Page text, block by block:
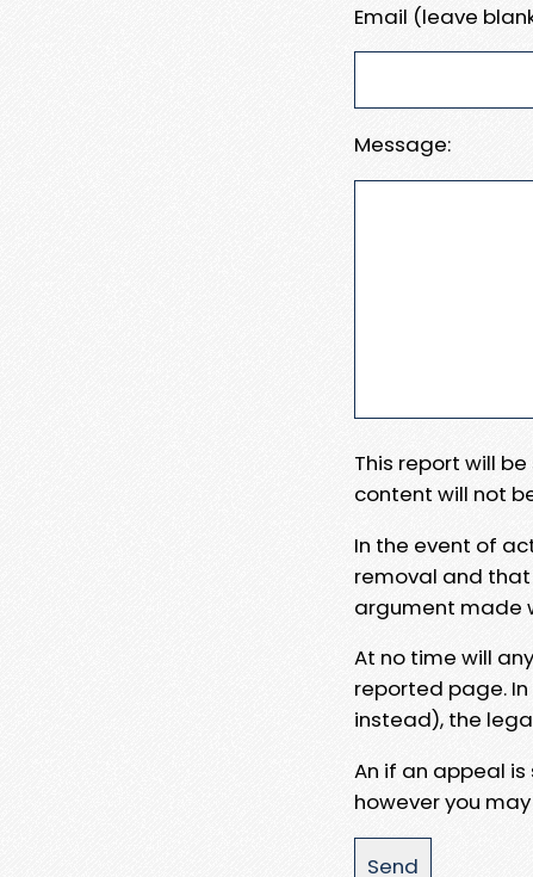
Email (leave
Message:
This report will
content will not
In the event of
removal and
argument made
At no time will
reported page.
instead), the
An if an appeal
however you